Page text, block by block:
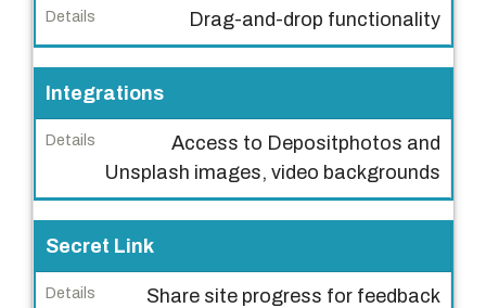
e
D
e
t
l
s
Drag-and-drop functionality
Integrations
Access to Depositphotos and
Unsplash images, video backgrounds
Secret Link
Share site progress for feedback